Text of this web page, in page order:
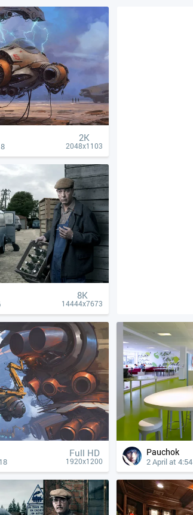
2K
2048x1103
8K
14444x7673
Full HD
1920x1200
Pauchok
2 April at 4:54